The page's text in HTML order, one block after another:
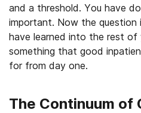
and a threshold. You have
important. Now the
have learned into the rest of
something that good
for from day one.
The Continuum of